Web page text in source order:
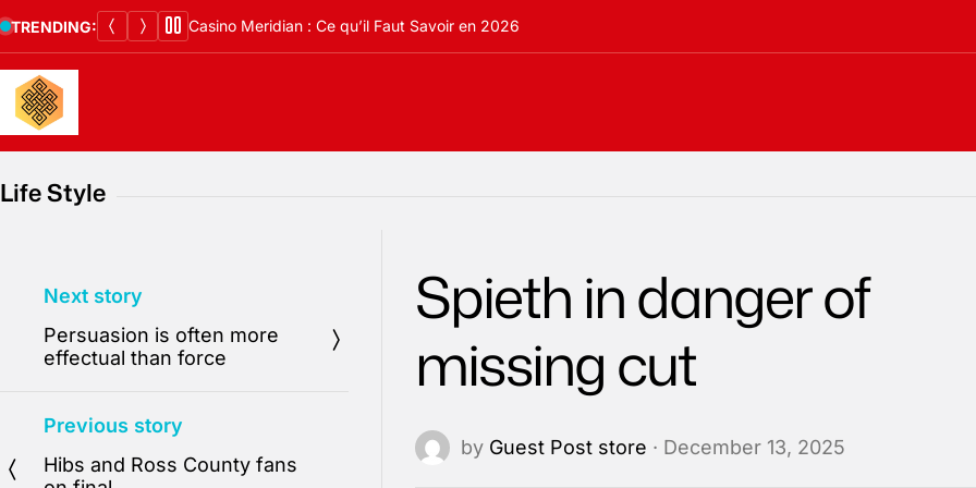
Skip
to
content
TRENDING: Casino Meridian : Ce qu’il Faut Savoir en 2026
Life Style
Spieth in danger of
missing cut
by Guest Post store · December 13, 2025
Next story
Persuasion is often more
effectual than force
Previous story
Hibs and Ross County fans